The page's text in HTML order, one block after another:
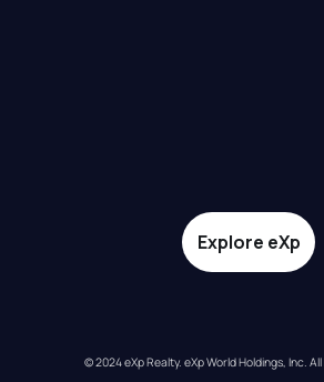
Explore eXp
© 2024 eXp Realty. eXp World Holdings, Inc.